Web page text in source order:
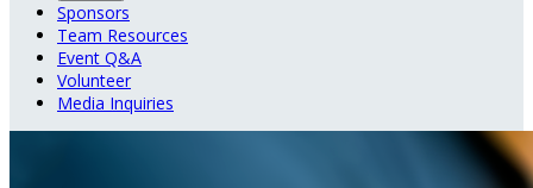
Sponsors
Team Resources
Event Q&A
Volunteer
Media Inquiries